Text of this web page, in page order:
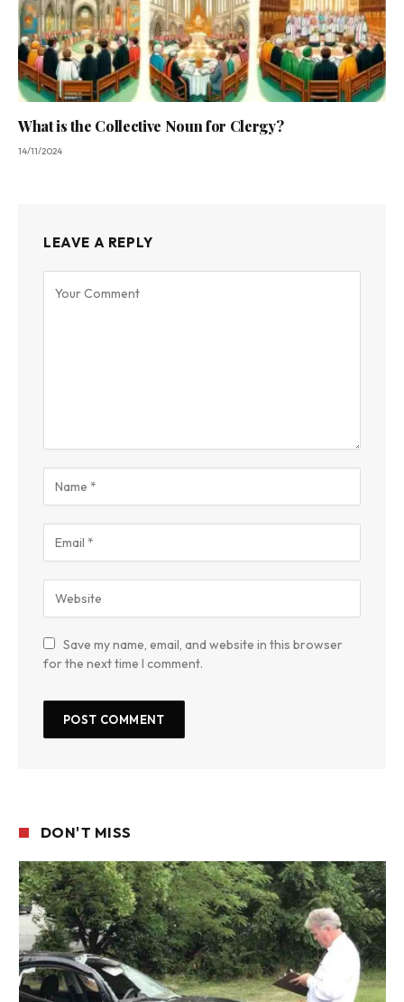
What is the Collective Noun for Clergy?
14/11/2024
LEAVE A REPLY
Save my name, email, and website in this browser
for the next time I comment.
DON'T MISS